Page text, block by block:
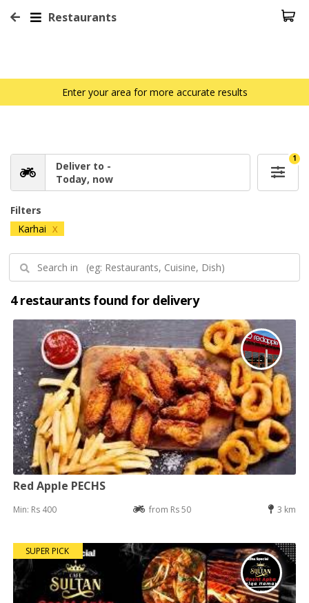
Restaurants
Enter your area for more accurate results
Deliver to -
Today, now
1
Filters
Karhai X
4 restaurants found for delivery
Red Apple PECHS
Min: Rs 400 from Rs 50 3 km
SUPER PICK